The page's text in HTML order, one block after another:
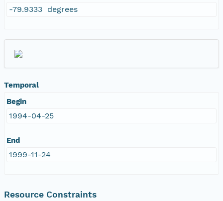
-79.9333 degrees
Temporal
Begin
1994-04-25
End
1999-11-24
Resource Constraints